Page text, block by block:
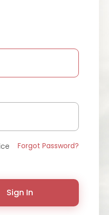
Forgot Password?
Sign In